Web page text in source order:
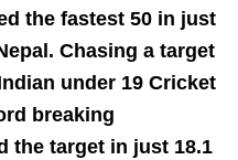
the fastest 50 in just
Chasing a target
under 19 Cricket
breaking
the target in just 18.1